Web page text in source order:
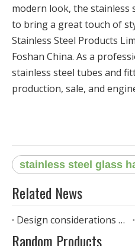
modern look, the stainless
to bring a great touch of
Stainless Steel Products
Foshan China. As a
stainless steel tubes and
production, sale, and
stainless steel glass
Related News
Design considerations when installing stainless steel pipe handrails
Random Products